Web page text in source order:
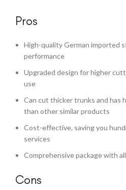
Pros
High-quality German imported
performance
Upgraded design for higher
use
Can cut thicker trunks and has
than other similar products
Cost-effective, saving you
services
Comprehensive package with
Cons